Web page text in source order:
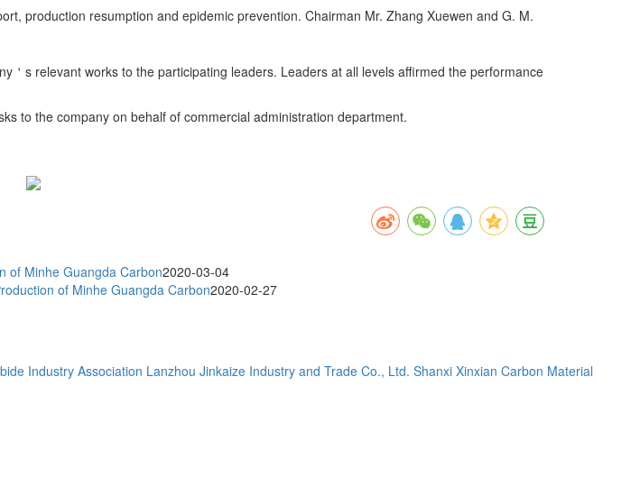
production resumption and epidemic prevention. Chairman Mr. Zhang Xuewen and G. M.
s relevant works to the participating leaders. Leaders at all levels affirmed the performance
to the company on behalf of commercial administration department.
of Minhe Guangda Carbon2020-03-04
of Minhe Guangda Carbon2020-02-27
Industry Association Lanzhou Jinkaize Industry and Trade Co., Ltd. Shanxi Xinxian Carbon Material